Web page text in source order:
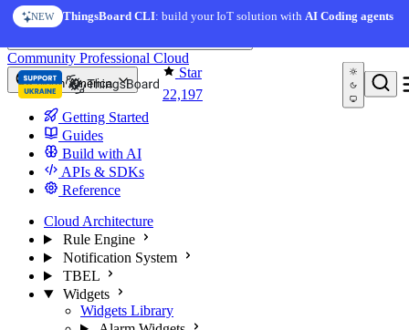
Skip to content
NEW ThingsBoard CLI: build your IoT solution withAI Coding agents
AI FEATURE
AI Solution Creator— get a working IoT prototype in 10
Star
22,197
CommunityProfessionalCloud
North America
Getting Started
Guides
Build with AI
APIs & SDKs
Reference
Cloud Architecture
Rule Engine
Notification System
TBEL
Widgets
Widgets Library
Alarm Widgets